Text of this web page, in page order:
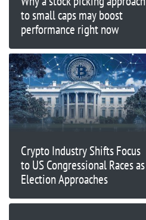
to small caps may boost
performance right now
Crypto Industry Shifts Focus
to US Congressional Races as
Election Approaches